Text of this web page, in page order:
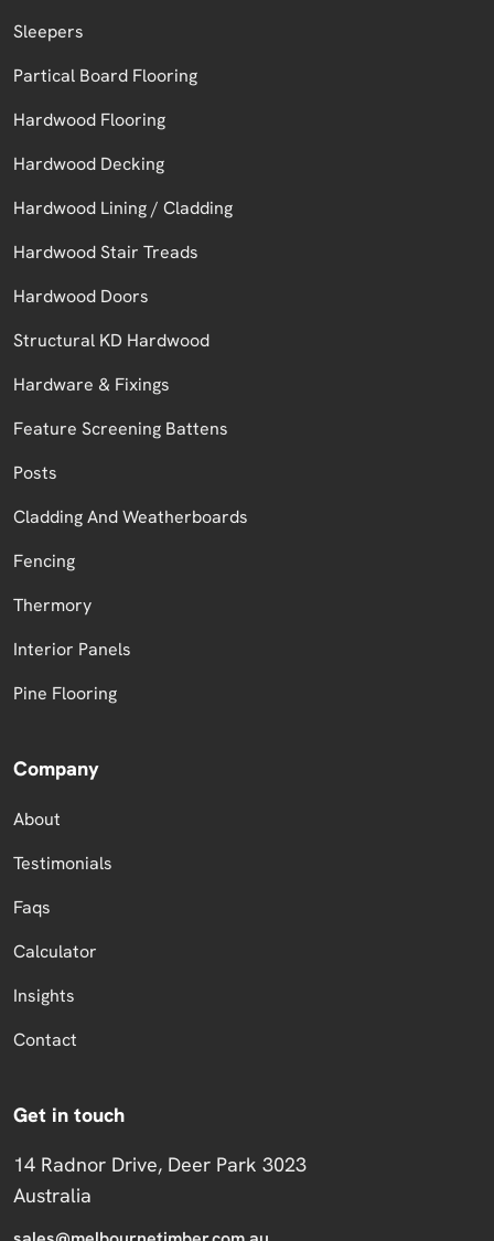
Sleepers
Partical Board Flooring
Hardwood Flooring
Hardwood Decking
Hardwood Lining / Cladding
Hardwood Stair Treads
Hardwood Doors
Structural KD Hardwood
Hardware & Fixings
Feature Screening Battens
Posts
Cladding And Weatherboards
Fencing
Thermory
Interior Panels
Pine Flooring
Company
About
Testimonials
Faqs
Calculator
Insights
Contact
Get in touch
14 Radnor Drive, Deer Park 3023
Australia